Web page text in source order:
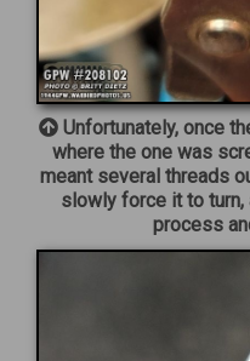
Unfortunately, once
where the one was
meant several threads
slowly force it to turn,
process